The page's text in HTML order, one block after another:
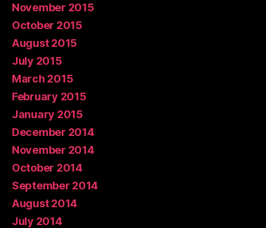
November 2015
October 2015
August 2015
July 2015
March 2015
February 2015
January 2015
December 2014
November 2014
October 2014
September 2014
August 2014
July 2014